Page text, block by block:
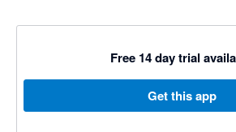
Free 14 day trial
Get this app